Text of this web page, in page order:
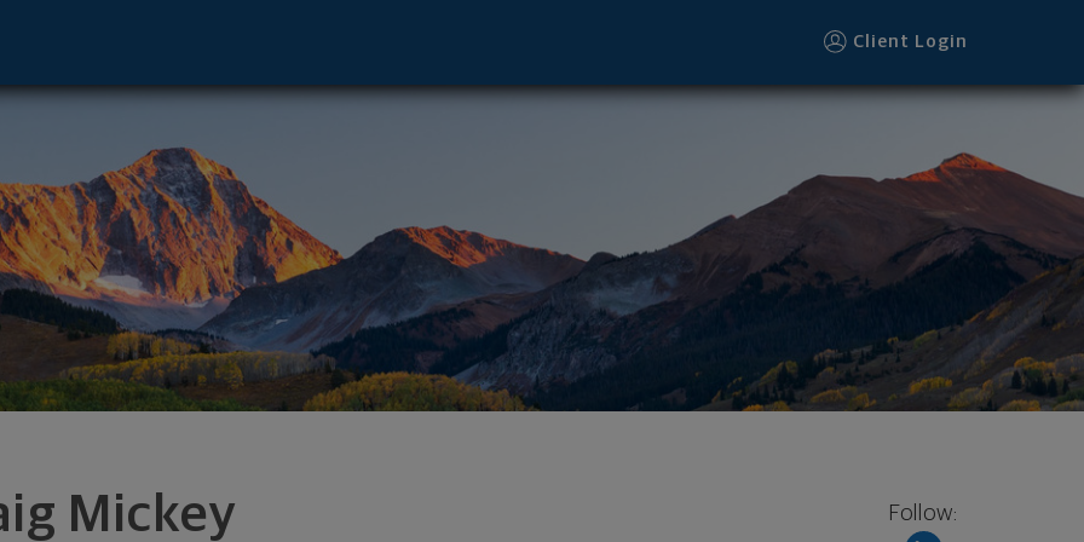
Client Login
Mickey Follow:
89501 footer